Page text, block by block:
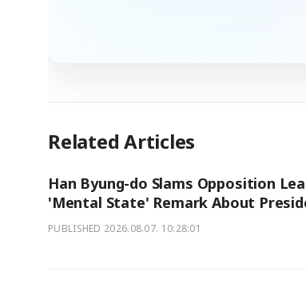
Related Articles
Han Byung-do Slams Opposition
'Mental State' Remark About
PUBLISHED 2026.08.07. 10:28:01